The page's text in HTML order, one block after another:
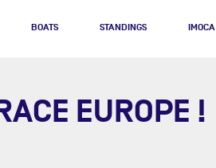
BOATS STANDINGS IMOCA
EUROPE !